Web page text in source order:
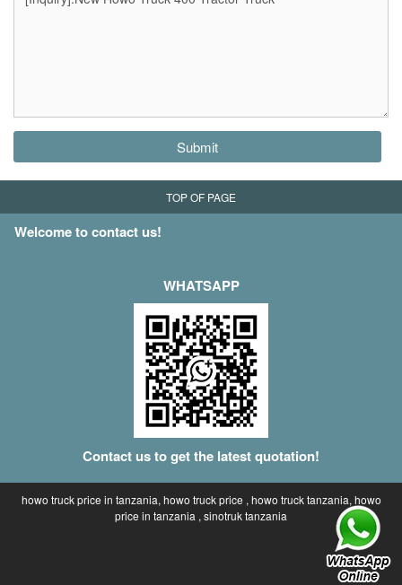
Submit
TOP OF PAGE
Welcome to contact us!
WHATSAPP
Contact us to get the latest quotation!
howo truck price in tanzania, howo truck price , howo truck tanzania, howo
price in tanzania , sinotruk tanzania